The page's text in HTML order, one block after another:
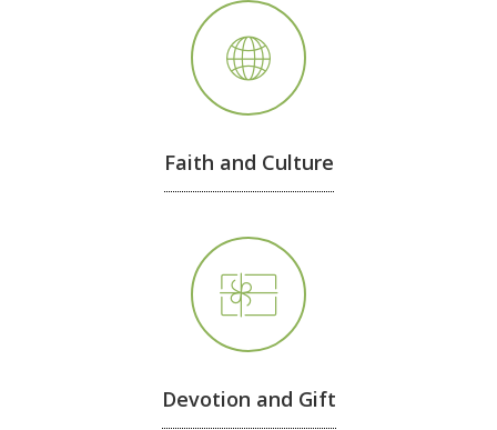
Faith and Culture
Devotion and Gift